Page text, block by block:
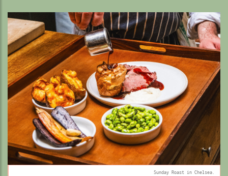
Sunday Roast in Chelsea.